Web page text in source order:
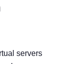
servers